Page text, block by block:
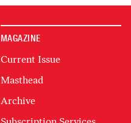
MAGAZINE
Current Issue
Masthead
Archive